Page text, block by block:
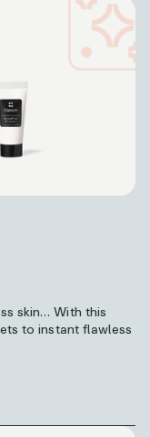
skin… With this
to instant flawless